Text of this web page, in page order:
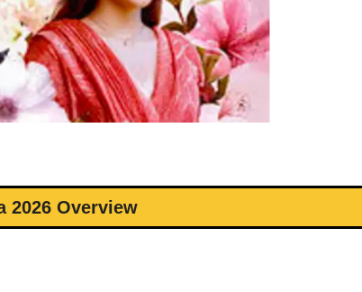
2026 Overview